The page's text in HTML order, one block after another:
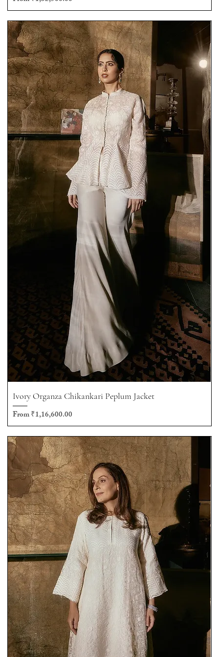
Ivory Organza Chikankari Peplum Jacket
From₹1,16,600.00
Sale Price